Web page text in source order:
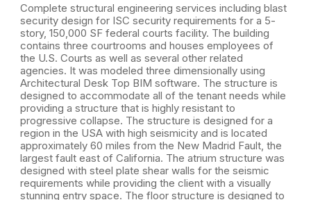
Complete structural engineering services including blast
security design for ISC security requirements for a 5-
story, 150,000 SF federal courts facility. The building
contains three courtrooms and houses employees of
the U.S. Courts as well as several other related
agencies. It was modeled three dimensionally using
Architectural Desk Top BIM software. The structure is
designed to accommodate all of the tenant needs while
providing a structure that is highly resistant to
progressive collapse. The structure is designed for a
region in the USA with high seismicity and is located
approximately 60 miles from the New Madrid Fault, the
largest fault east of California. The atrium structure was
designed with steel plate shear walls for the seismic
requirements while providing the client with a visually
stunning entry space. The floor structure is designed to